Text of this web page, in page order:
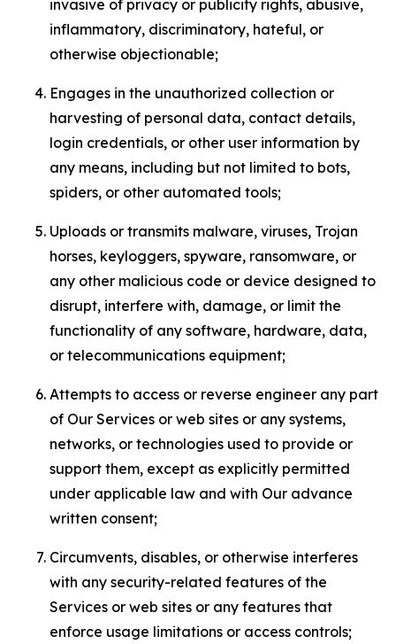
invasive of privacy or publicity rights, abusive,
inflammatory, discriminatory, hateful, or
otherwise objectionable;
Engages in the unauthorized collection or
harvesting of personal data, contact details,
login credentials, or other user information by
any means, including but not limited to bots,
spiders, or other automated tools;
Uploads or transmits malware, viruses, Trojan
horses, keyloggers, spyware, ransomware, or
any other malicious code or device designed to
disrupt, interfere with, damage, or limit the
functionality of any software, hardware, data,
or telecommunications equipment;
Attempts to access or reverse engineer any part
of Our Services or web sites or any systems,
networks, or technologies used to provide or
support them, except as explicitly permitted
under applicable law and with Our advance
written consent;
Circumvents, disables, or otherwise interferes
with any security-related features of the
Services or web sites or any features that
enforce usage limitations or access controls;